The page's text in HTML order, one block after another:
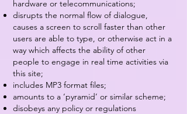
hardware or telecommunications;
disrupts the normal flow of dialogue,
causes a screen to scroll faster than other
users are able to type, or otherwise act in a
way which affects the ability of other
people to engage in real time activities via
this site;
includes MP3 format files;
amounts to a ‘pyramid’ or similar scheme;
disobeys any policy or regulations